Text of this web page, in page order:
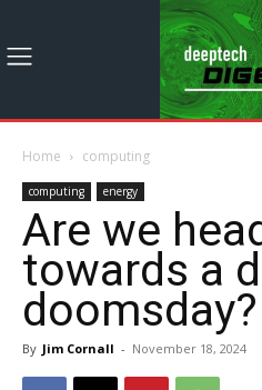
Home computing
computing energy
Are we
towards a
doomsday?
By Jim Cornall - November 18, 2024